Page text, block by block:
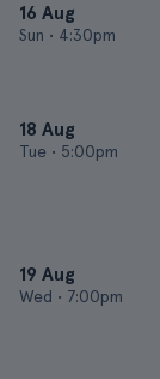
16 Aug
Sun • 4:30pm
18 Aug
Tue • 5:00pm
19 Aug
Wed • 7:00pm